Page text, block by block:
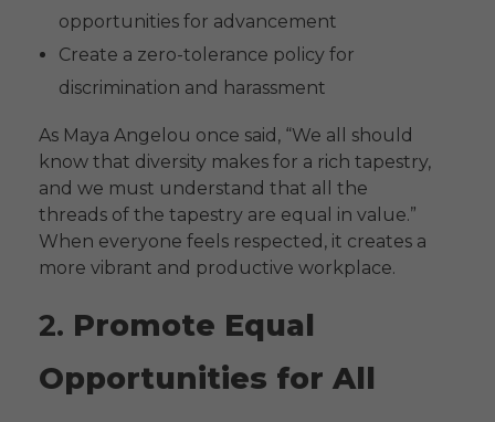
opportunities for advancement
Create a zero-tolerance policy for
discrimination and harassment
As Maya Angelou once said, “We all should
know that diversity makes for a rich tapestry,
and we must understand that all the
threads of the tapestry are equal in value.”
When everyone feels respected, it creates a
more vibrant and productive workplace.
2. Promote Equal
Opportunities for All